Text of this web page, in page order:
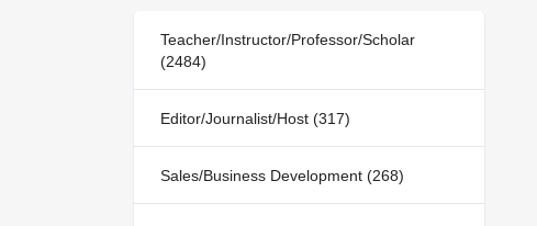
Teacher/Instructor/Professor/Scholar
(2484)
Editor/Journalist/Host (317)
Sales/Business Development (268)